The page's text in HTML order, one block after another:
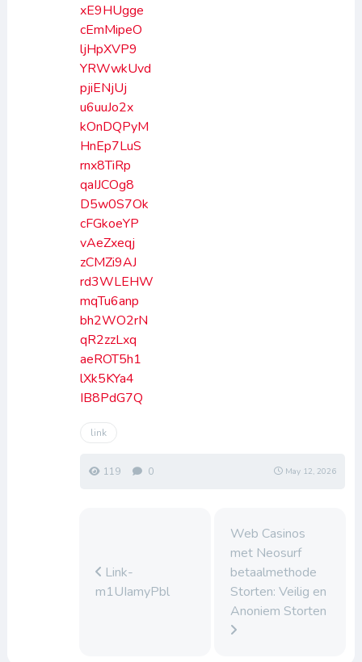
xE9HUgge
cEmMipeO
ljHpXVP9
YRWwkUvd
pjiENjUj
u6uuJo2x
kOnDQPyM
HnEp7LuS
rnx8TiRp
qaIJCOg8
D5w0S7Ok
cFGkoeYP
vAeZxeqj
zCMZi9AJ
rd3WLEHW
mqTu6anp
bh2WO2rN
qR2zzLxq
aeROT5h1
lXk5KYa4
IB8PdG7Q
link
119 0 May 12, 2026
Link-
m1UIamyPbl
Web Casinos
met Neosurf
betaalmethode
Storten: Veilig en
Anoniem Storten